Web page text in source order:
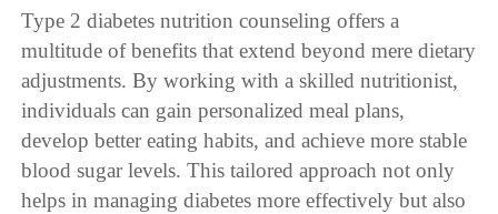
Type 2 diabetes nutrition counseling offers a
multitude of benefits that extend beyond mere dietary
adjustments. By working with a skilled nutritionist,
individuals can gain personalized meal plans,
develop better eating habits, and achieve more stable
blood sugar levels. This tailored approach not only
helps in managing diabetes more effectively but also